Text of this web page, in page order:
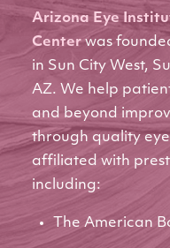
Arizona Eye
Centerwas
in Sun City West,
AZ. We help
and beyond
through quality
affiliated with
including:
The American